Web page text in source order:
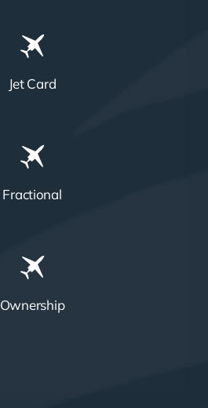
Jet Card
Fractional
Ownership